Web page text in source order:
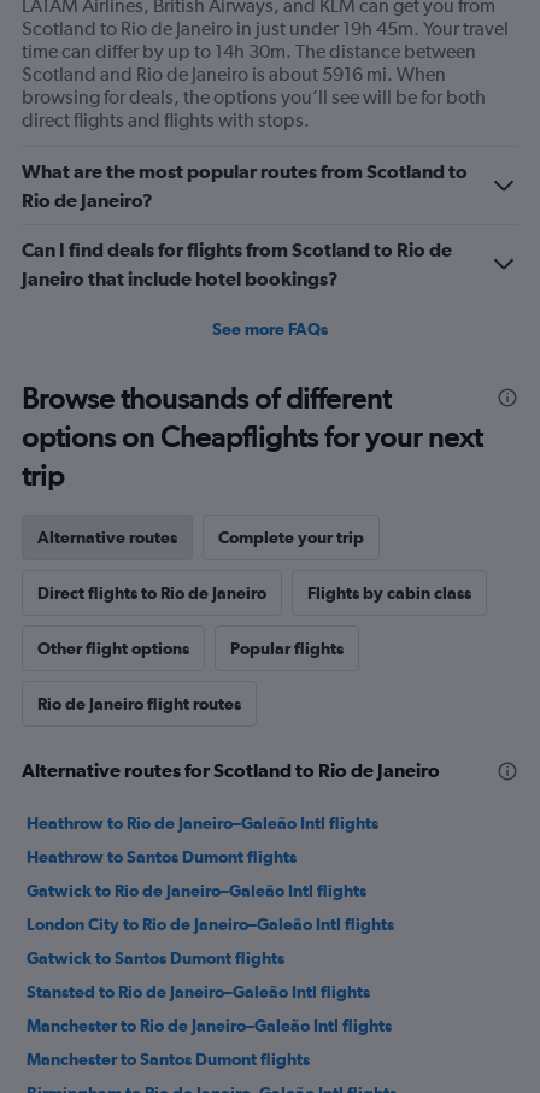
LATAM Airlines, British Airways, and KLM can get you from
Scotland to Rio de Janeiro in just under 19h 45m. Your travel
time can differ by up to 14h 30m. The distance between
Scotland and Rio de Janeiro is about 5916 mi. When
browsing for deals, the options you’ll see will be for both
direct flights and flights with stops.
What are the most popular routes from Scotland to
Rio de Janeiro?
Can I find deals for flights from Scotland to Rio de
Janeiro that include hotel bookings?
See more FAQs
Browse thousands of different
options on Cheapflights for your next
trip
Alternative routes Complete your trip
Direct flights to Rio de Janeiro Flights by cabin class
Other flight options Popular flights
Rio de Janeiro flight routes
Alternative routes for Scotland to Rio de Janeiro
Heathrow to Rio de Janeiro–Galeão Intl flights
Heathrow to Santos Dumont flights
Gatwick to Rio de Janeiro–Galeão Intl flights
London City to Rio de Janeiro–Galeão Intl flights
Gatwick to Santos Dumont flights
Stansted to Rio de Janeiro–Galeão Intl flights
Manchester to Rio de Janeiro–Galeão Intl flights
Manchester to Santos Dumont flights